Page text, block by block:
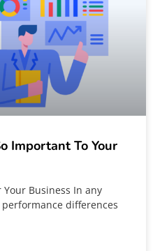
Important To Your
Your Business In any
differences